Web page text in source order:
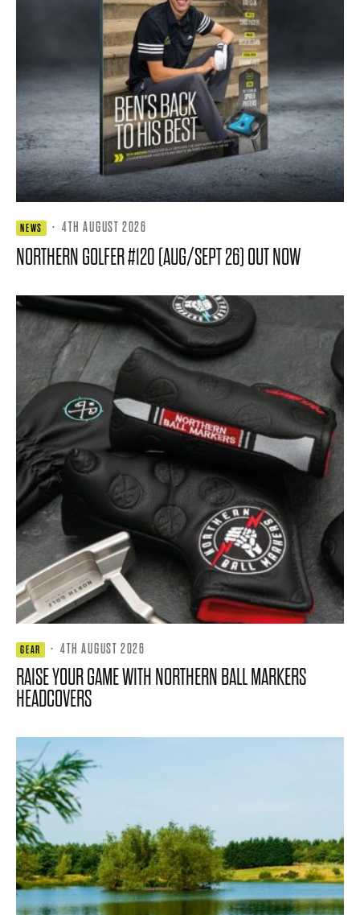
NEWS · 4TH AUGUST 2026
NORTHERN GOLFER #120 (AUG/SEPT 26) OUT NOW
GEAR · 4TH AUGUST 2026
RAISE YOUR GAME WITH NORTHERN BALL MARKERS
HEADCOVERS